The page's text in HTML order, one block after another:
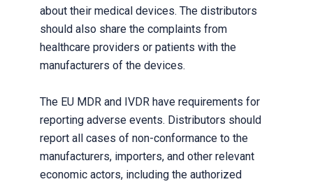
about their medical devices. The distributors
should also share the complaints from
healthcare providers or patients with the
manufacturers of the devices.
The EU MDR and IVDR have requirements for
reporting adverse events. Distributors should
report all cases of non-conformance to the
manufacturers, importers, and other relevant
economic actors, including the authorized